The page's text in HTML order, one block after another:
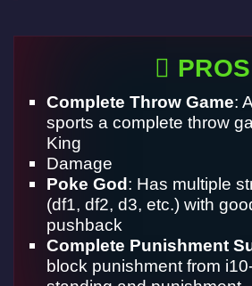
PROS
Complete Throw Game:
sports a complete throw
King
Damage
Poke God: Has multiple
(df1, df2, d3, etc.) with
pushback
Complete Punishment
block punishment from